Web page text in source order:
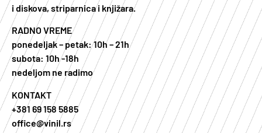
i diskova, striparnica i knjižara.
RADNO VREME
ponedeljak – petak: 10h – 21h
subota: 10h -18h
nedeljom ne radimo
KONTAKT
+381 69 158 5885
office@vinil.rs